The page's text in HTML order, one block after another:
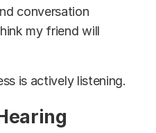
conversation
my friend will
is actively listening.